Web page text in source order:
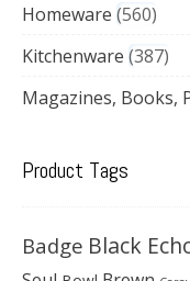
Homeware 560
Kitchenware 387
Magazines, Books,
Product Tags
Badge Black